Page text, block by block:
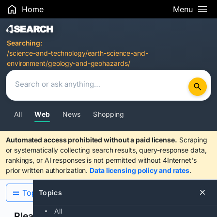
Home Menu
Search Results
Searching:
/science-and-technology/earth-science-and-
environment/geology-and-geohazards/
All Web News Shopping
Automated access prohibited without a paid license. Scraping
or systematically collecting search results, query-response data,
rankings, or AI responses is not permitted without 4Internet's
prior written authorization. Data licensing policy and rates.
Topics
All
Topics